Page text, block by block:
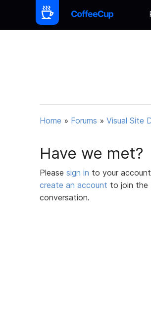
Home » Forums » Visual Site
Have we met?
Please sign in to your
create an account to join the
conversation.